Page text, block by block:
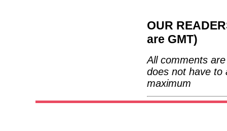
OUR
are GMT)
All comments
does not have to
maximum